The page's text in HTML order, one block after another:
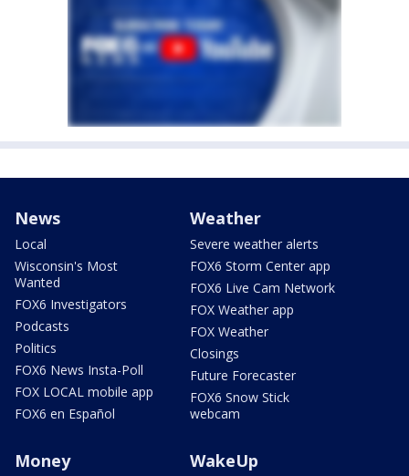
News
Local
Wisconsin's Most
Wanted
FOX6 Investigators
Podcasts
Politics
FOX6 News Insta-Poll
FOX LOCAL mobile app
FOX6 en Español
Weather
Severe weather alerts
FOX6 Storm Center app
FOX6 Live Cam Network
FOX Weather app
FOX Weather
Closings
Future Forecaster
FOX6 Snow Stick
webcam
Money WakeUp